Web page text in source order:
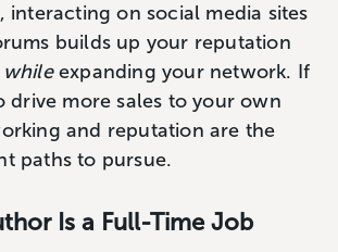
interacting on social media sites
builds up your reputation
whileexpanding your network. If
drive more sales to your own
and reputation are the
paths to pursue.
Is a Full-Time Job